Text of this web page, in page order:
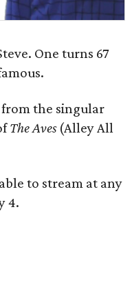
One turns 67
the singular
The Aves(Alley All
to stream at any
4.